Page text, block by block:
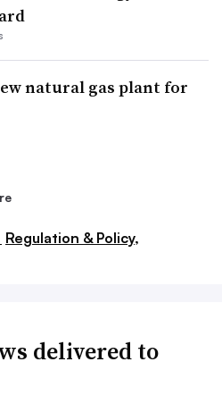
natural gas plant for
Regulation & Policy,
delivered to